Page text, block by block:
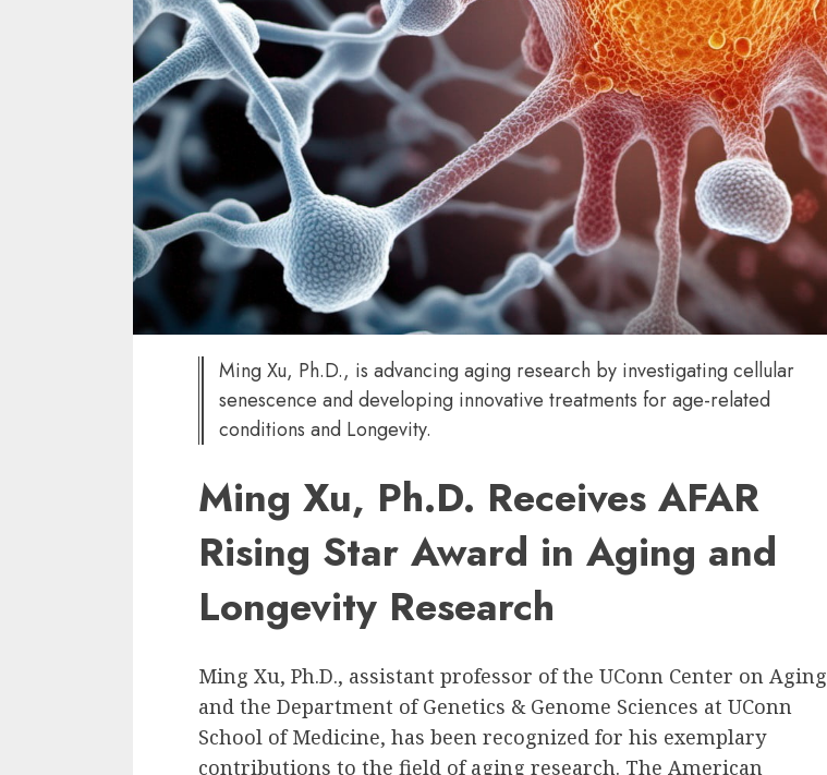
Ming Xu, Ph.D., is advancing aging research by investigating cellular
senescence and developing innovative treatments for age-related
conditions and Longevity.
Ming Xu, Ph.D. Receives AFAR
Rising Star Award in Aging and
Longevity Research
Ming Xu, Ph.D., assistant professor of the UConn Center on Aging
and the Department of Genetics & Genome Sciences at UConn
School of Medicine, has been recognized for his exemplary
contributions to the field of aging research. The American